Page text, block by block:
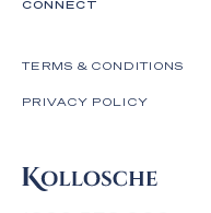
CONNECT
TERMS & CONDITIONS
PRIVACY POLICY